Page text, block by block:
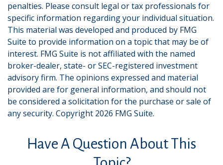
penalties. Please consult legal or tax professionals for
specific information regarding your individual situation.
This material was developed and produced by FMG
Suite to provide information on a topic that may be of
interest. FMG Suite is not affiliated with the named
broker-dealer, state- or SEC-registered investment
advisory firm. The opinions expressed and material
provided are for general information, and should not
be considered a solicitation for the purchase or sale of
any security. Copyright 2026 FMG Suite.
Have A Question About This